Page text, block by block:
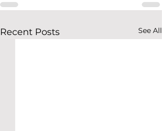
Recent Posts See All